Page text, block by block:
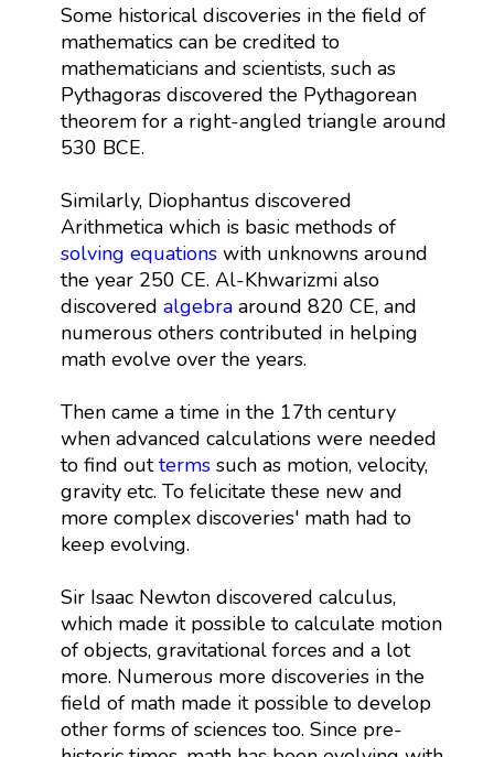
Some historical discoveries in the field of
mathematics can be credited to
mathematicians and scientists, such as
Pythagoras discovered the Pythagorean
theorem for a right-angled triangle around
530 BCE.
Similarly, Diophantus discovered
Arithmetica which is basic methods of
solving equationswith unknowns around
the year 250 CE. Al-Khwarizmi also
discovered algebraaround 820 CE, and
numerous others contributed in helping
math evolve over the years.
Then came a time in the 17th century
when advanced calculations were needed
to find outtermssuch as motion, velocity,
gravity etc. To felicitate these new and
more complex discoveries' math had to
keep evolving.
Sir Isaac Newton discovered calculus,
which made it possible to calculate motion
of objects, gravitational forces and a lot
more. Numerous more discoveries in the
field of math made it possible to develop
other forms of sciences too. Since pre-